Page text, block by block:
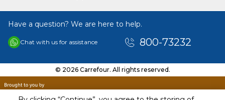
Have a question? We are here to help.
Chat with us for assistance 800-73232
© 2026 Carrefour. All rights reserved.